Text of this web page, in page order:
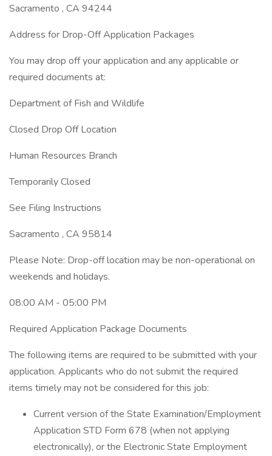
Sacramento , CA 94244
Address for Drop-Off Application Packages
You may drop off your application and any applicable or
required documents at:
Department of Fish and Wildlife
Closed Drop Off Location
Human Resources Branch
Temporarily Closed
See Filing Instructions
Sacramento , CA 95814
Please Note: Drop-off location may be non-operational on
weekends and holidays.
08:00 AM - 05:00 PM
Required Application Package Documents
The following items are required to be submitted with your
application. Applicants who do not submit the required
items timely may not be considered for this job:
Current version of the State Examination/Employment
Application STD Form 678 (when not applying
electronically), or the Electronic State Employment